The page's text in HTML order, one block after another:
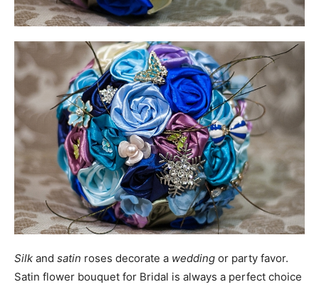
Silk and satin roses decorate a wedding or party favor.
Satin flower bouquet for Bridal is always a perfect choice